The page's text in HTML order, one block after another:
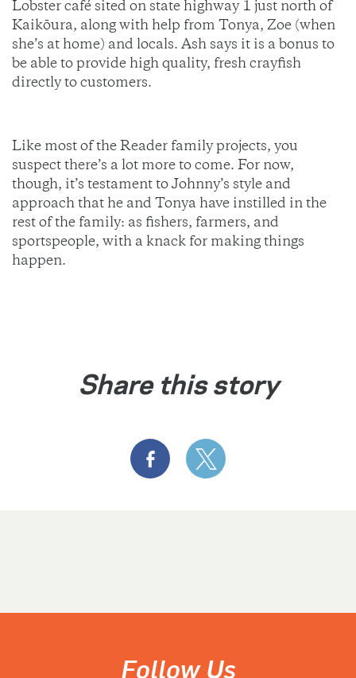
Lobster café sited on state highway 1 just north of
Kaikōura, along with help from Tonya, Zoe (when
she’s at home) and locals. Ash says it is a bonus to
be able to provide high quality, fresh crayfish
directly to customers.
Like most of the Reader family projects, you
suspect there’s a lot more to come. For now,
though, it’s testament to Johnny’s style and
approach that he and Tonya have instilled in the
rest of the family: as fishers, farmers, and
sportspeople, with a knack for making things
happen.
Share this story
Follow Us